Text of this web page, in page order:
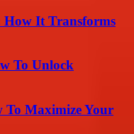
How It Transforms
To Unlock
To Maximize Your